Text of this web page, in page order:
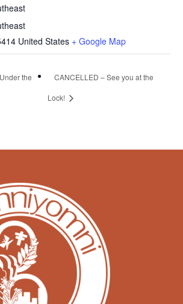
United States + Google Map
the
CANCELLED – See you at the
Lock!